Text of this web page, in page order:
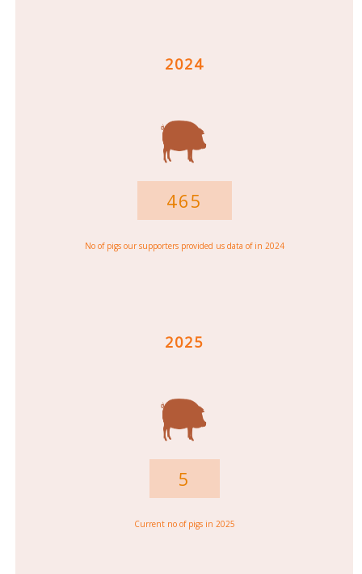
2024
465
No of pigs our supporters provided us data of in 2024
2025
5
Current no of pigs in 2025